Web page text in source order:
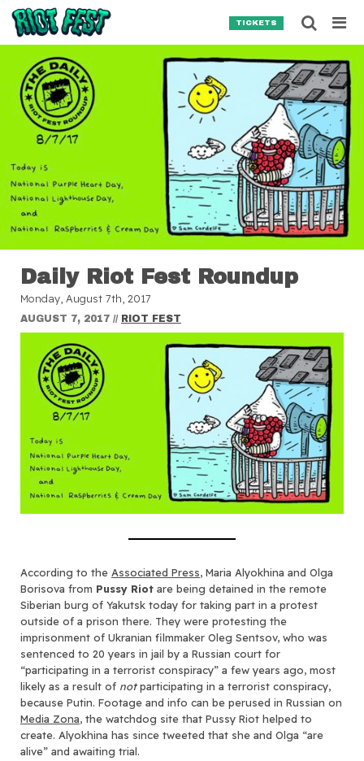
Skip to content
TICKETS
Daily Riot Fest Roundup
Monday, August 7th, 2017
AUGUST 7, 2017 // RIOT FEST
According to the Associated Press, Maria Alyokhina and Olga
Borisova from Pussy Riot are being detained in the remote
Siberian burg of Yakutsk today for taking part in a protest
outside of a prison there. They were protesting the
imprisonment of Ukranian filmmaker Oleg Sentsov, who was
sentenced to 20 years in jail by a Russian court for
“participating in a terrorist conspiracy” a few years ago, most
likely as a result of notparticipating in a terrorist conspiracy,
because Putin. Footage and info can be perused in Russian on
Media Zona, the watchdog site that Pussy Riot helped to
create. Alyokhina has since tweeted that she and Olga “are
alive” and awaiting trial.
Search for:
SEARCH